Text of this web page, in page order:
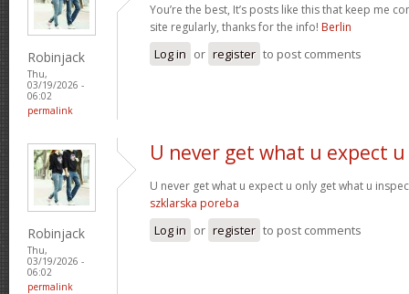
Robinjack
Thu,
03/19/2026 -
06:02
permalink
You’re the best, It’s posts like this that keep me
site regularly, thanks for the info! Berlin
Log in or register to post comments
Robinjack
Thu,
03/19/2026 -
06:02
permalink
U never get what u expect u
U never get what u expect u only get what u
szklarska poreba
Log in or register to post comments